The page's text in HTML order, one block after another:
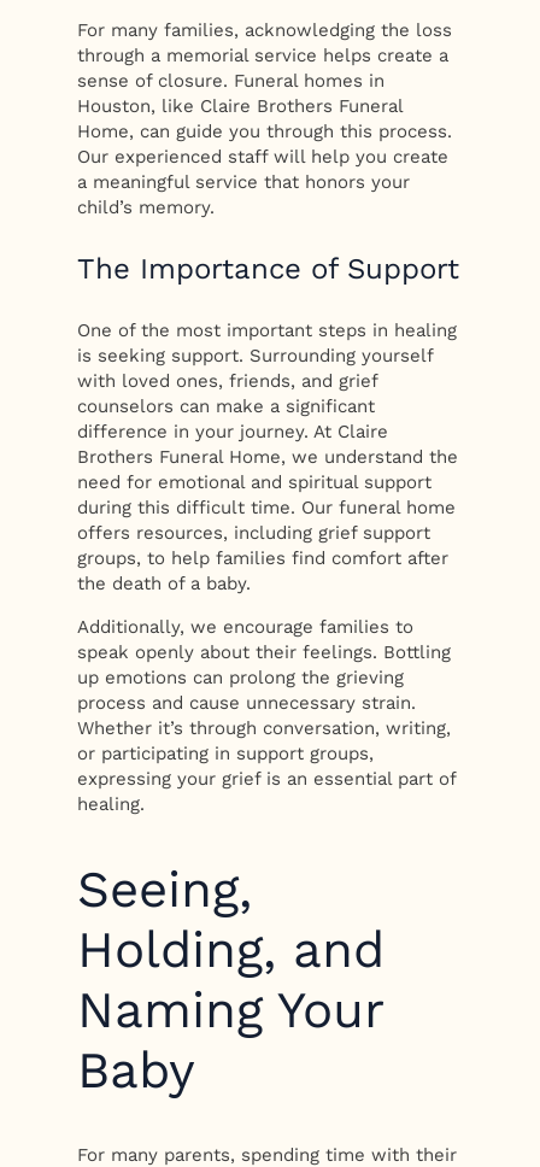
For many families, acknowledging the loss
through a memorial service helps create a
sense of closure. Funeral homes in
Houston, like Claire Brothers Funeral
Home, can guide you through this process.
Our experienced staff will help you create
a meaningful service that honors your
child’s memory.
The Importance of Support
One of the most important steps in healing
is seeking support. Surrounding yourself
with loved ones, friends, and grief
counselors can make a significant
difference in your journey. At Claire
Brothers Funeral Home, we understand the
need for emotional and spiritual support
during this difficult time. Our funeral home
offers resources, including grief support
groups, to help families find comfort after
the death of a baby.
Additionally, we encourage families to
speak openly about their feelings. Bottling
up emotions can prolong the grieving
process and cause unnecessary strain.
Whether it’s through conversation, writing,
or participating in support groups,
expressing your grief is an essential part of
healing.
Seeing,
Holding, and
Naming Your
Baby
For many parents, spending time with their